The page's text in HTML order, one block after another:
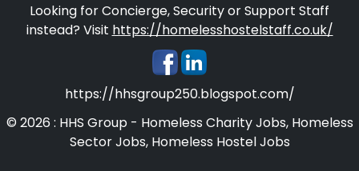
Looking for Concierge, Security or Support Staff
instead? Visit https://homelesshostelstaff.co.uk/
https://hhsgroup250.blogspot.com/
© 2026 : HHS Group - Homeless Charity Jobs, Homeless
Sector Jobs, Homeless Hostel Jobs